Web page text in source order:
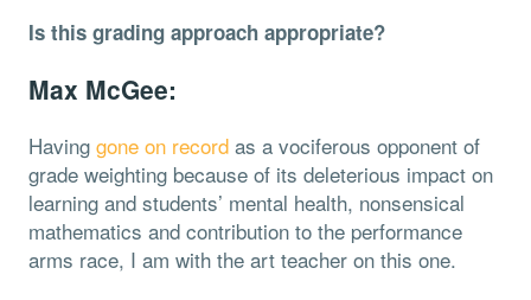
Is this grading approach appropriate?
Max McGee:
Having gone on record as a vociferous opponent of
grade weighting because of its deleterious impact on
learning and students’ mental health, nonsensical
mathematics and contribution to the performance
arms race, I am with the art teacher on this one.